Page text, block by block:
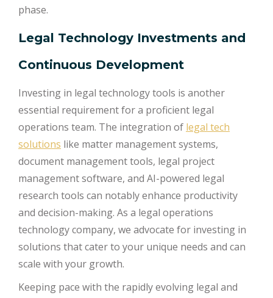
phase.
Legal Technology Investments and
Continuous Development
Investing in legal technology tools is another
essential requirement for a proficient legal
operations team. The integration of legal tech
solutions like matter management systems,
document management tools, legal project
management software, and AI-powered legal
research tools can notably enhance productivity
and decision-making. As a legal operations
technology company, we advocate for investing in
solutions that cater to your unique needs and can
scale with your growth.
Keeping pace with the rapidly evolving legal and